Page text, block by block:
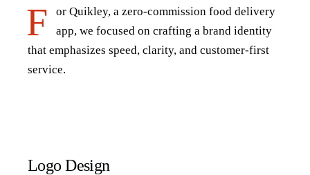
F
or Quikley, a zero-commission food delivery
app, we focused on crafting a brand identity
that emphasizes speed, clarity, and customer-first
service.
Logo Design